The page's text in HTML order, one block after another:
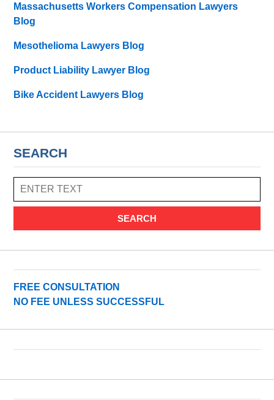
Massachusetts Workers Compensation Lawyers
Blog
Mesothelioma Lawyers Blog
Product Liability Lawyer Blog
Bike Accident Lawyers Blog
SEARCH
SEARCH
FREE CONSULTATION
NO FEE UNLESS SUCCESSFUL